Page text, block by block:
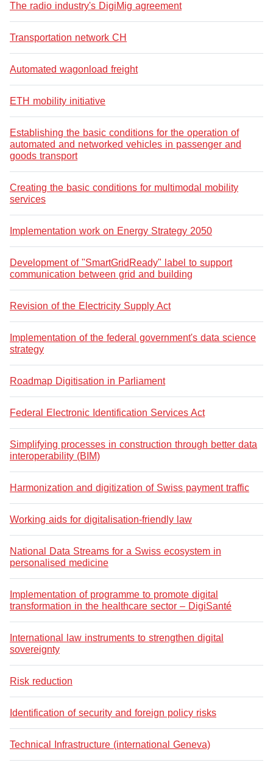
The radio industry's DigiMig agreement
Transportation network CH
Automated wagonload freight
ETH mobility initiative
Establishing the basic conditions for the operation of
automated and networked vehicles in passenger and
goods transport
Creating the basic conditions for multimodal mobility
services
Implementation work on Energy Strategy 2050
Development of "SmartGridReady" label to support
communication between grid and building
Revision of the Electricity Supply Act
Implementation of the federal government's data science
strategy
Roadmap Digitisation in Parliament
Federal Electronic Identification Services Act
Simplifying processes in construction through better data
interoperability (BIM)
Harmonization and digitization of Swiss payment traffic
Working aids for digitalisation-friendly law
National Data Streams for a Swiss ecosystem in
personalised medicine
Implementation of programme to promote digital
transformation in the healthcare sector – DigiSanté
International law instruments to strengthen digital
sovereignty
Risk reduction
Identification of security and foreign policy risks
Technical Infrastructure (international Geneva)